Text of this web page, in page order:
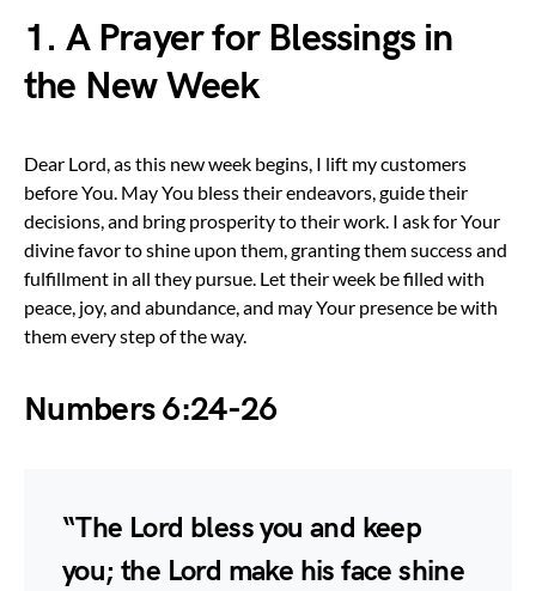
1. A Prayer for Blessings in
the New Week
Dear Lord, as this new week begins, I lift my customers
before You. May You bless their endeavors, guide their
decisions, and bring prosperity to their work. I ask for Your
divine favor to shine upon them, granting them success and
fulfillment in all they pursue. Let their week be filled with
peace, joy, and abundance, and may Your presence be with
them every step of the way.
Numbers 6:24-26
“The Lord bless you and keep
you; the Lord make his face shine